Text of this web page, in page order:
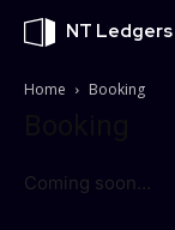
NT Ledgers
Home Booking
Coming soon…